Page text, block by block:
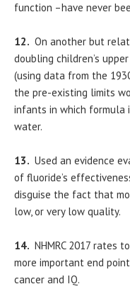
function –have never
12. On another but
doubling children’s
(using data from the
the pre-existing limits
infants in which formula
water.
13. Used an evidence
of fluoride’s
disguise the fact that
low, or very low quality.
14. NHMRC 2017 rates
more important end
cancer and IQ.